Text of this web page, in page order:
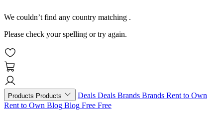
We couldn’t find any country matching .
Please check your spelling or try again.
Products Products Deals Deals Brands Brands Rent to Own
Rent to Own Blog Blog Free Free